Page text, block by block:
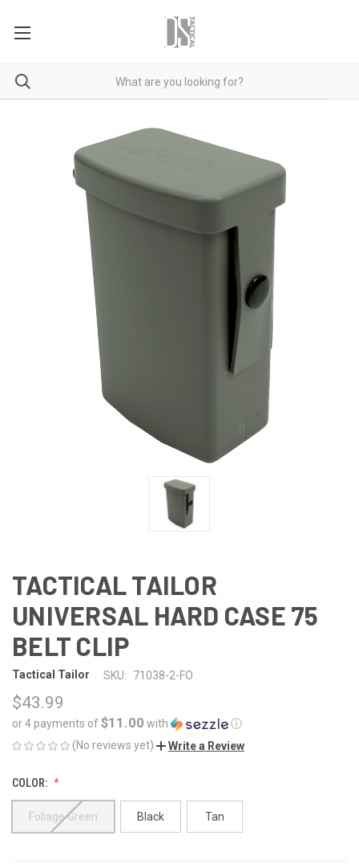
TACTICAL TAILOR
UNIVERSAL HARD CASE 75
BELT CLIP
Tactical Tailor SKU: 71038-2-FO
$43.99
or 4 payments of$11.00 with
ⓘ
(No reviews yet)
Write a Review
COLOR:
Foliage Green Black Tan